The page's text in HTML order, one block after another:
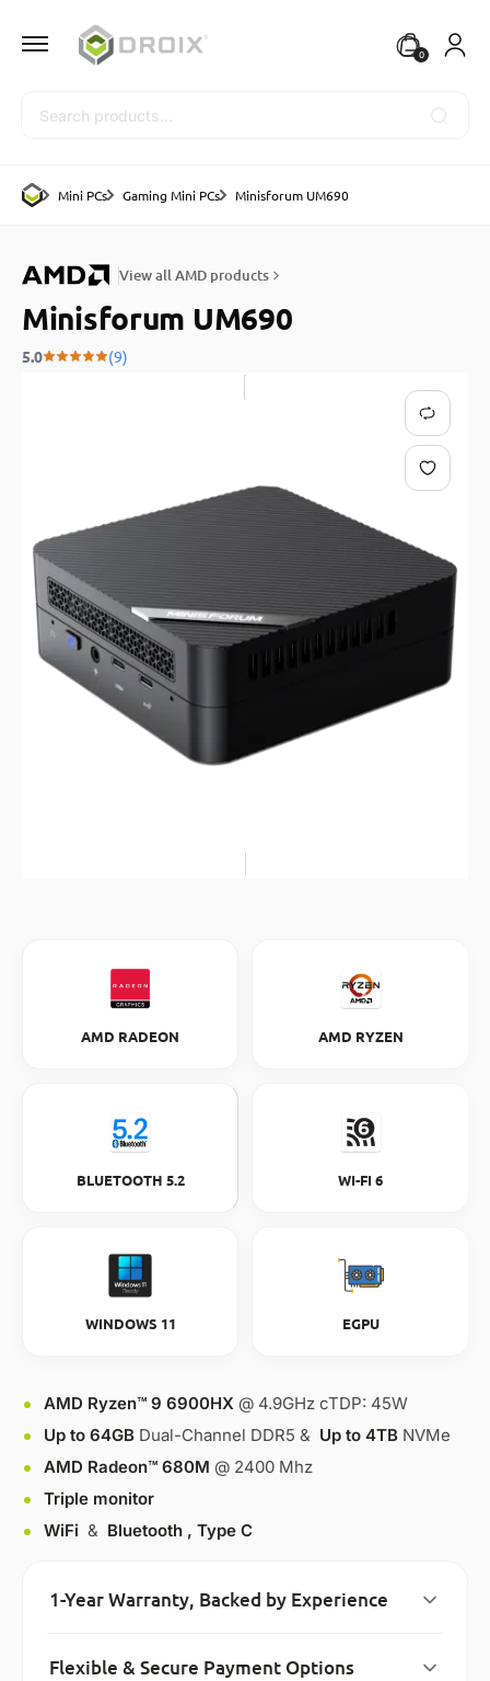
0
Mini PCs Gaming Mini PCs Minisforum UM690
View all AMD products
Minisforum UM690
5.0 (9)
AMD RADEON AMD RYZEN
BLUETOOTH 5.2 WI-FI 6
WINDOWS 11 EGPU
AMD Ryzen™ 9 6900HX @ 4.9GHz cTDP: 45W
Up to 64GB Dual-Channel DDR5 & Up to 4TB NVMe
AMD Radeon™ 680M @ 2400 Mhz
Triple monitor
WiFi & Bluetooth , Type C
1-Year Warranty, Backed by Experience
Flexible & Secure Payment Options